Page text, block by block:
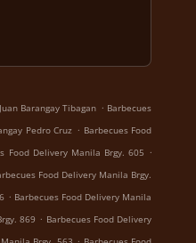
Barangay Tibagan . Barbecues
Pedro Cruz . Barbecues Food
Food Delivery Manila Brgy. 605 .
Food Delivery Manila Brgy.
. Barbecues Food Delivery Manila
869 . Barbecues Food Delivery
.